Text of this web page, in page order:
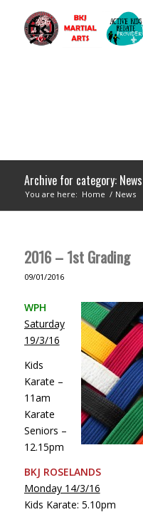
Archive for category: News
You are here: Home / News
2016 – 1st Grading
09/01/2016
WPH
Saturday
19/3/16
Kids
Karate –
11am
Karate
Seniors –
12.15pm
BKJ ROSELANDS
Monday 14/3/16
Kids Karate: 5.10pm